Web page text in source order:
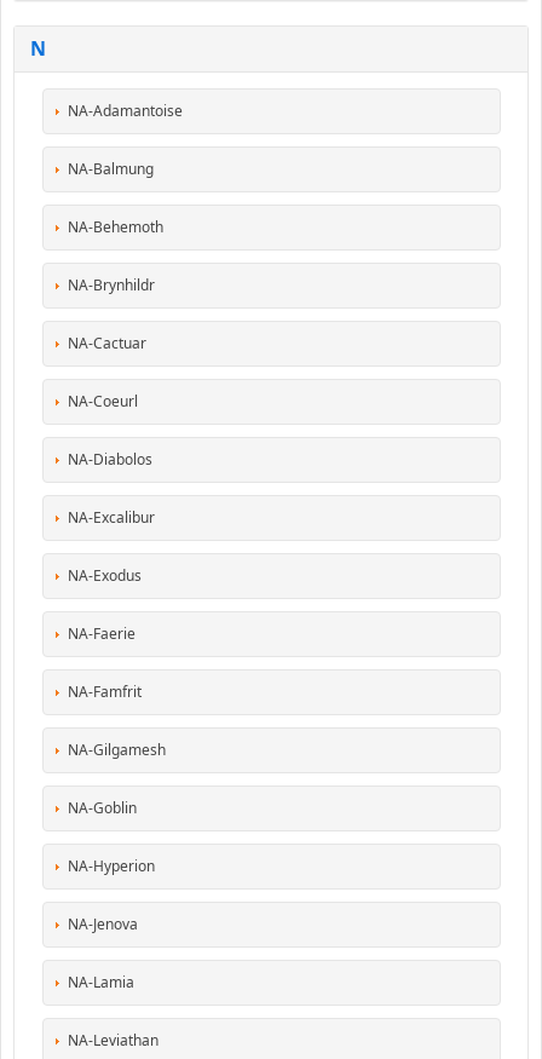
N
NA-Adamantoise
NA-Balmung
NA-Behemoth
NA-Brynhildr
NA-Cactuar
NA-Coeurl
NA-Diabolos
NA-Excalibur
NA-Exodus
NA-Faerie
NA-Famfrit
NA-Gilgamesh
NA-Goblin
NA-Hyperion
NA-Jenova
NA-Lamia
NA-Leviathan